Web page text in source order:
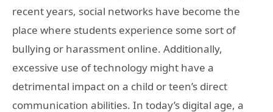
recent years, social networks have become the
place where students experience some sort of
bullying or harassment online. Additionally,
excessive use of technology might have a
detrimental impact on a child or teen’s direct
communication abilities. In today’s digital age, a